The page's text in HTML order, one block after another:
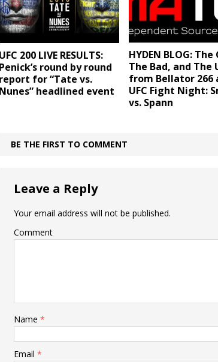
UFC 200 LIVE RESULTS:
Penick’s round by round
report for “Tate vs.
Nunes” headlined event
HYDEN BLOG: The
The Bad, and The
from Bellator 266
UFC Fight Night:
vs. Spann
BE THE FIRST TO COMMENT
Leave a Reply
Your email address will not be published.
Comment
Name *
Email *